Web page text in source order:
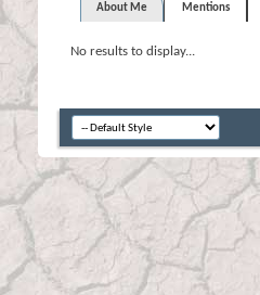
About Me Mentions
No results to display...